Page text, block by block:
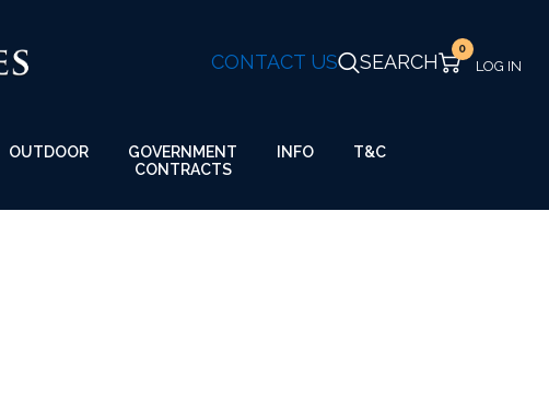
CONTACT US SEARCH
0
OUTDOOR
GOVERNMENT
CONTRACTS
INFO T&C